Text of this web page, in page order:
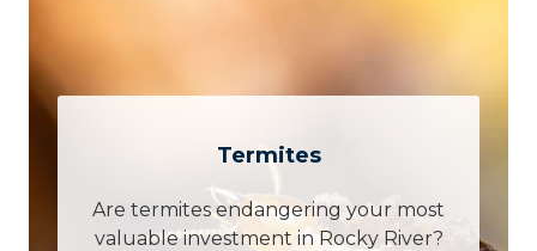
Termites
Are termites endangering your most
valuable investment in Rocky River?